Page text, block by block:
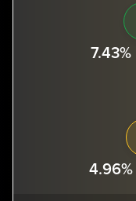
7.43%
4.96%